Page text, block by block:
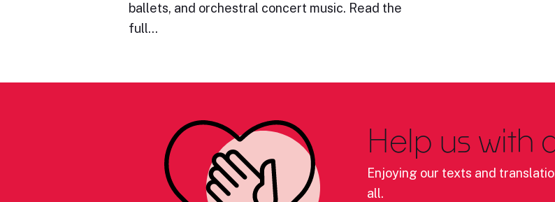
ballets, and orchestral concert music. Read the
full…
Help us with
Enjoying our texts and
all.